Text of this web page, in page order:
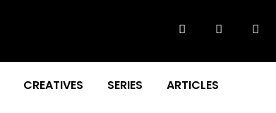
CREATIVES SERIES ARTICLES